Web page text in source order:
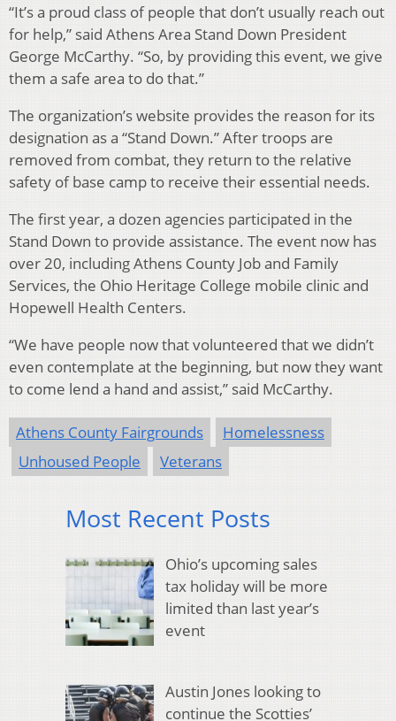
“It’s a proud class of people that don’t usually reach out
for help,” said Athens Area Stand Down President
George McCarthy. “So, by providing this event, we give
them a safe area to do that.”
The organization’s website provides the reason for its
designation as a “Stand Down.” After troops are
removed from combat, they return to the relative
safety of base camp to receive their essential needs.
The first year, a dozen agencies participated in the
Stand Down to provide assistance. The event now has
over 20, including Athens County Job and Family
Services, the Ohio Heritage College mobile clinic and
Hopewell Health Centers.
“We have people now that volunteered that we didn’t
even contemplate at the beginning, but now they want
to come lend a hand and assist,” said McCarthy.
Athens County Fairgrounds
Homelessness
Unhoused People
Veterans
Most Recent Posts
Ohio’s upcoming sales
tax holiday will be more
limited than last year’s
event
Austin Jones looking to
continue the Scotties’